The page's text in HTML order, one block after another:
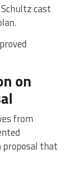
cast
on
from
that